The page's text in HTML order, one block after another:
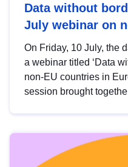
Data without
July webinar on
On Friday, 10 July, the
a webinar titled ‘Data
non-EU countries in
session brought